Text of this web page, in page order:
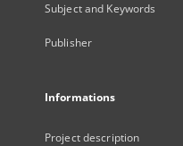
Subject and Keywords
Publisher
Informations
Project description